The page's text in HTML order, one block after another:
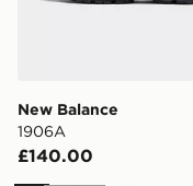
New Balance
1906A
£140.00